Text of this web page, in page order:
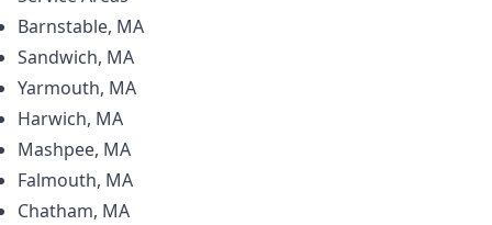
Barnstable, MA
Sandwich, MA
Yarmouth, MA
Harwich, MA
Mashpee, MA
Falmouth, MA
Chatham, MA